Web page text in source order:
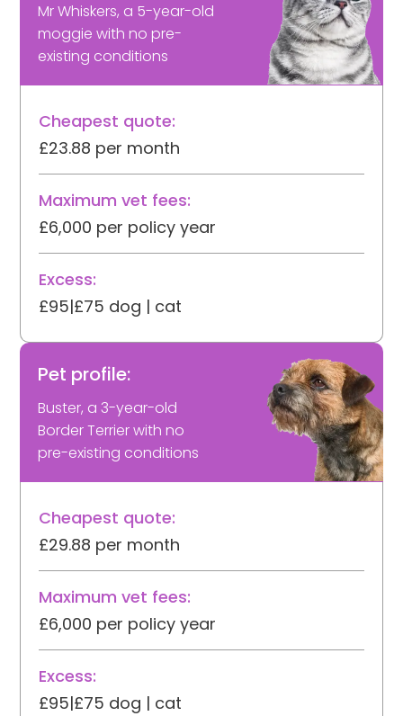
Mr Whiskers, a 5-year-old
moggie with no pre-
existing conditions
Cheapest quote:
£23.88 per month
Maximum vet fees:
£6,000 per policy year
Excess:
£95|£75 dog | cat
Pet profile:
Buster, a 3-year-old
Border Terrier with no
pre-existing conditions
Cheapest quote:
£29.88 per month
Maximum vet fees:
£6,000 per policy year
Excess:
£95|£75 dog | cat